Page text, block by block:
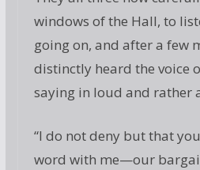
windows of the Hall, to
going on, and after a few
distinctly heard the voice
saying in loud and rather
“I do not deny but that
word with me—our